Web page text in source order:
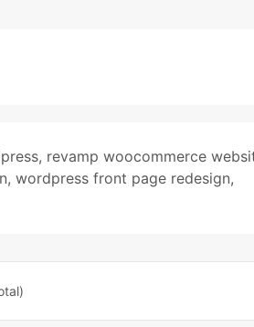
, revamp woocommerce
, wordpress front page redesign,